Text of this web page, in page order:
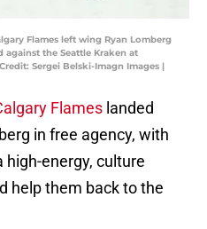
Flames left wing Ryan Lomberg
the Seattle Kraken at
Sergei Belski-Imagn Images |
Flames landed
in free agency, with
energy, culture
help them back to the